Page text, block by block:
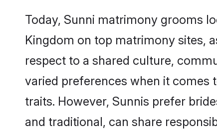
Today, Sunni matrimony grooms
Kingdom on top matrimony sites,
respect to a shared culture,
varied preferences when it comes
traits. However, Sunnis prefer
and traditional, can share